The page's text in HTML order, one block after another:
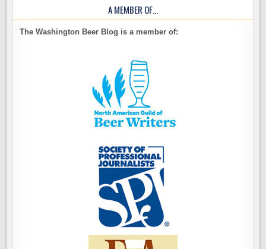
A MEMBER OF…
The Washington Beer Blog is a member of: